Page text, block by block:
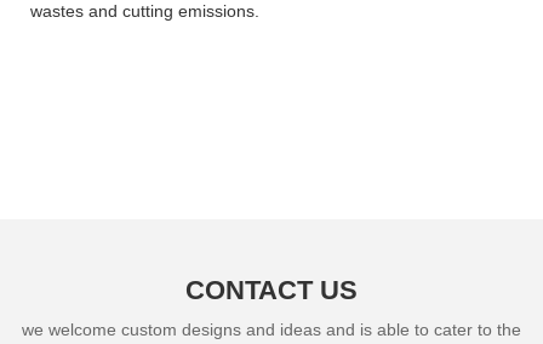
wastes and cutting emissions.
CONTACT US
we welcome custom designs and ideas and is able to cater to the